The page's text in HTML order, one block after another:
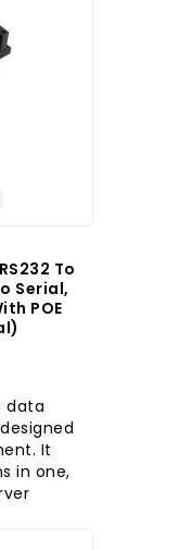
To
Serial,
POE
data
It
in one,